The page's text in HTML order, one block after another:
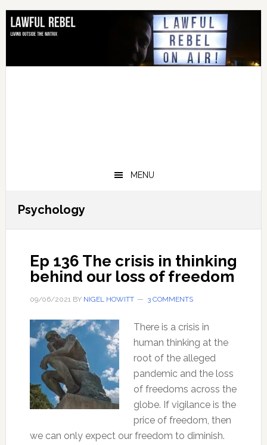
Skip
primary
Skip
main
Skip
primary
Skip
footer
MENU
Psychology
Ep 136 The crisis in thinking
behind our loss of freedom
09/06/2021BY NIGEL HOWITT 3 COMMENTS
There is a crisis in
human thinking at the
root of the alleged
pandemic and the loss
of freedoms across the
globe. If vigilance is the
price of freedom, then
we can only expect our freedom to diminish.